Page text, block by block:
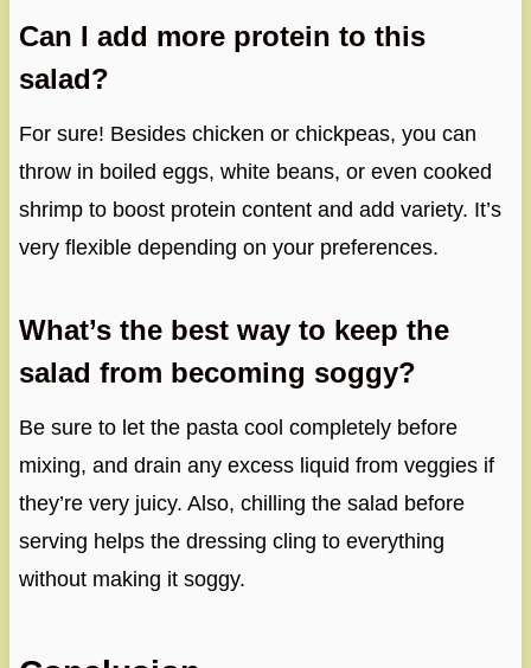
Can I add more protein to this
salad?
For sure! Besides chicken or chickpeas, you can
throw in boiled eggs, white beans, or even cooked
shrimp to boost protein content and add variety. It’s
very flexible depending on your preferences.
What’s the best way to keep the
salad from becoming soggy?
Be sure to let the pasta cool completely before
mixing, and drain any excess liquid from veggies if
they’re very juicy. Also, chilling the salad before
serving helps the dressing cling to everything
without making it soggy.